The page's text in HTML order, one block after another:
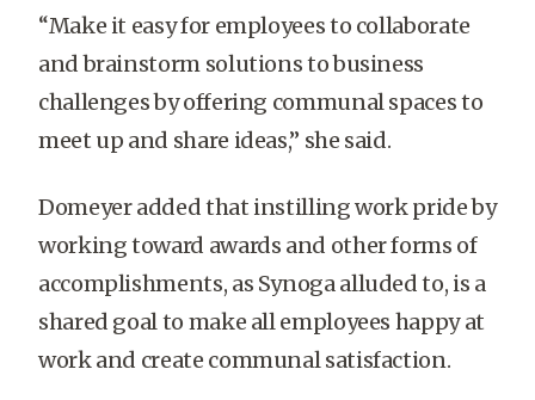
“Make it easy for employees to collaborate
and brainstorm solutions to business
challenges by offering communal spaces to
meet up and share ideas,” she said.
Domeyer added that instilling work pride by
working toward awards and other forms of
accomplishments, as Synoga alluded to, is a
shared goal to make all employees happy at
work and create communal satisfaction.